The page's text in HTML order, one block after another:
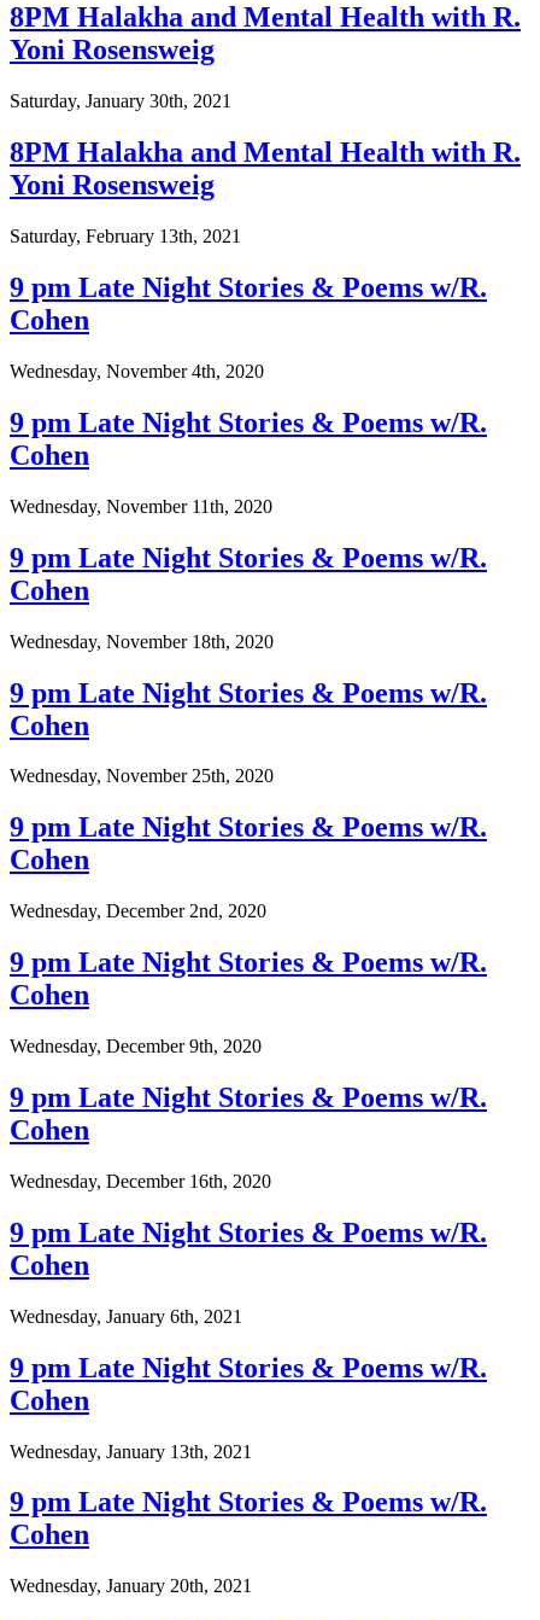
8PM Halakha and Mental Health with R.
Yoni Rosensweig
Saturday, January 30th, 2021
8PM Halakha and Mental Health with R.
Yoni Rosensweig
Saturday, February 13th, 2021
9 pm Late Night Stories & Poems w/R.
Cohen
Wednesday, November 4th, 2020
9 pm Late Night Stories & Poems w/R.
Cohen
Wednesday, November 11th, 2020
9 pm Late Night Stories & Poems w/R.
Cohen
Wednesday, November 18th, 2020
9 pm Late Night Stories & Poems w/R.
Cohen
Wednesday, November 25th, 2020
9 pm Late Night Stories & Poems w/R.
Cohen
Wednesday, December 2nd, 2020
9 pm Late Night Stories & Poems w/R.
Cohen
Wednesday, December 9th, 2020
9 pm Late Night Stories & Poems w/R.
Cohen
Wednesday, December 16th, 2020
9 pm Late Night Stories & Poems w/R.
Cohen
Wednesday, January 6th, 2021
9 pm Late Night Stories & Poems w/R.
Cohen
Wednesday, January 13th, 2021
9 pm Late Night Stories & Poems w/R.
Cohen
Wednesday, January 20th, 2021